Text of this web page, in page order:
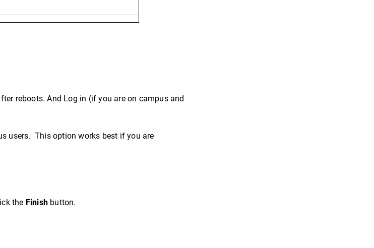
reboots. And Log in (if you are on campus and
users. This option works best if you are
the Finish button.